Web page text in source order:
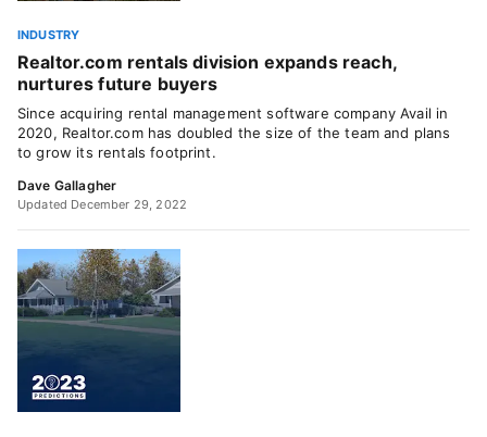
INDUSTRY
Realtor.com rentals division expands reach,
nurtures future buyers
Since acquiring rental management software company Avail in
2020, Realtor.com has doubled the size of the team and plans
to grow its rentals footprint.
Dave Gallagher
Updated December 29, 2022